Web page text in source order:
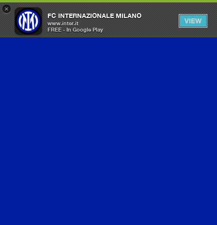
×
FC INTERNAZIONALE MILANO
www.inter.it
FREE - In Google Play
VIEW